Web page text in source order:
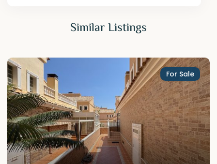
Similar Listings
For Sale